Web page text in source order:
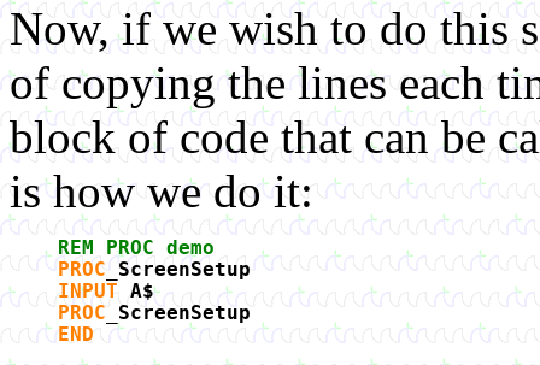
Now, if we wish to do this
of copying the lines each
block of code that can be
is how we do it:
REM PROC demo
PROC _ScreenSetup
INPUT A$
PROC _ScreenSetup
END